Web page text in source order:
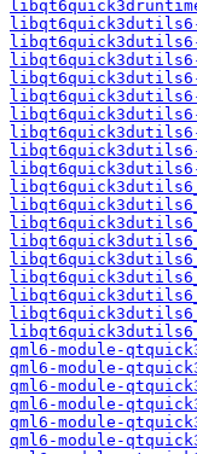
libqt6quick3dutils6-
libqt6quick3dutils6-
libqt6quick3dutils6-
libqt6quick3dutils6-
libqt6quick3dutils6-
libqt6quick3dutils6-
libqt6quick3dutils6-
libqt6quick3dutils6-
libqt6quick3dutils6-
qml6-module-
qml6-module-
qml6-module-
qml6-module-
qml6-module-
qml6-module-